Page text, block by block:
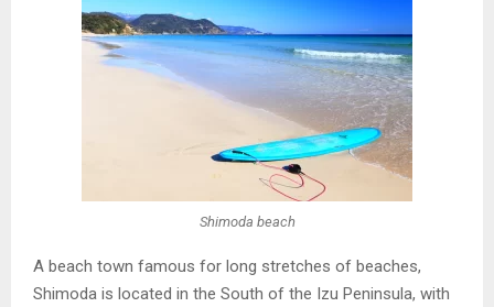
Shimoda beach
A beach town famous for long stretches of beaches,
Shimoda is located in the South of the Izu Peninsula, with